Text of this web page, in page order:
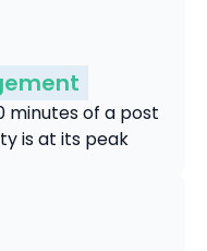
minutes of a post
is at its peak